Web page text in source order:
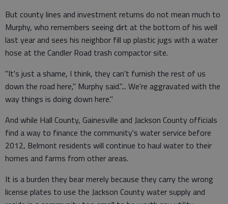
But county lines and investment returns do not mean much to
Murphy, who remembers seeing dirt at the bottom of his well
last year and sees his neighbor fill up plastic jugs with a water
hose at the Candler Road trash compactor site.
"It's just a shame, I think, they can't furnish the rest of us
down the road here," Murphy said."... We're aggravated with the
way things is doing down here."
And while Hall County, Gainesville and Jackson County officials
find a way to finance the community's water service before
2012, Belmont residents will continue to haul water to their
homes and farms from other areas.
It is a burden they bear merely because they carry the wrong
license plates to use the Jackson County water supply and